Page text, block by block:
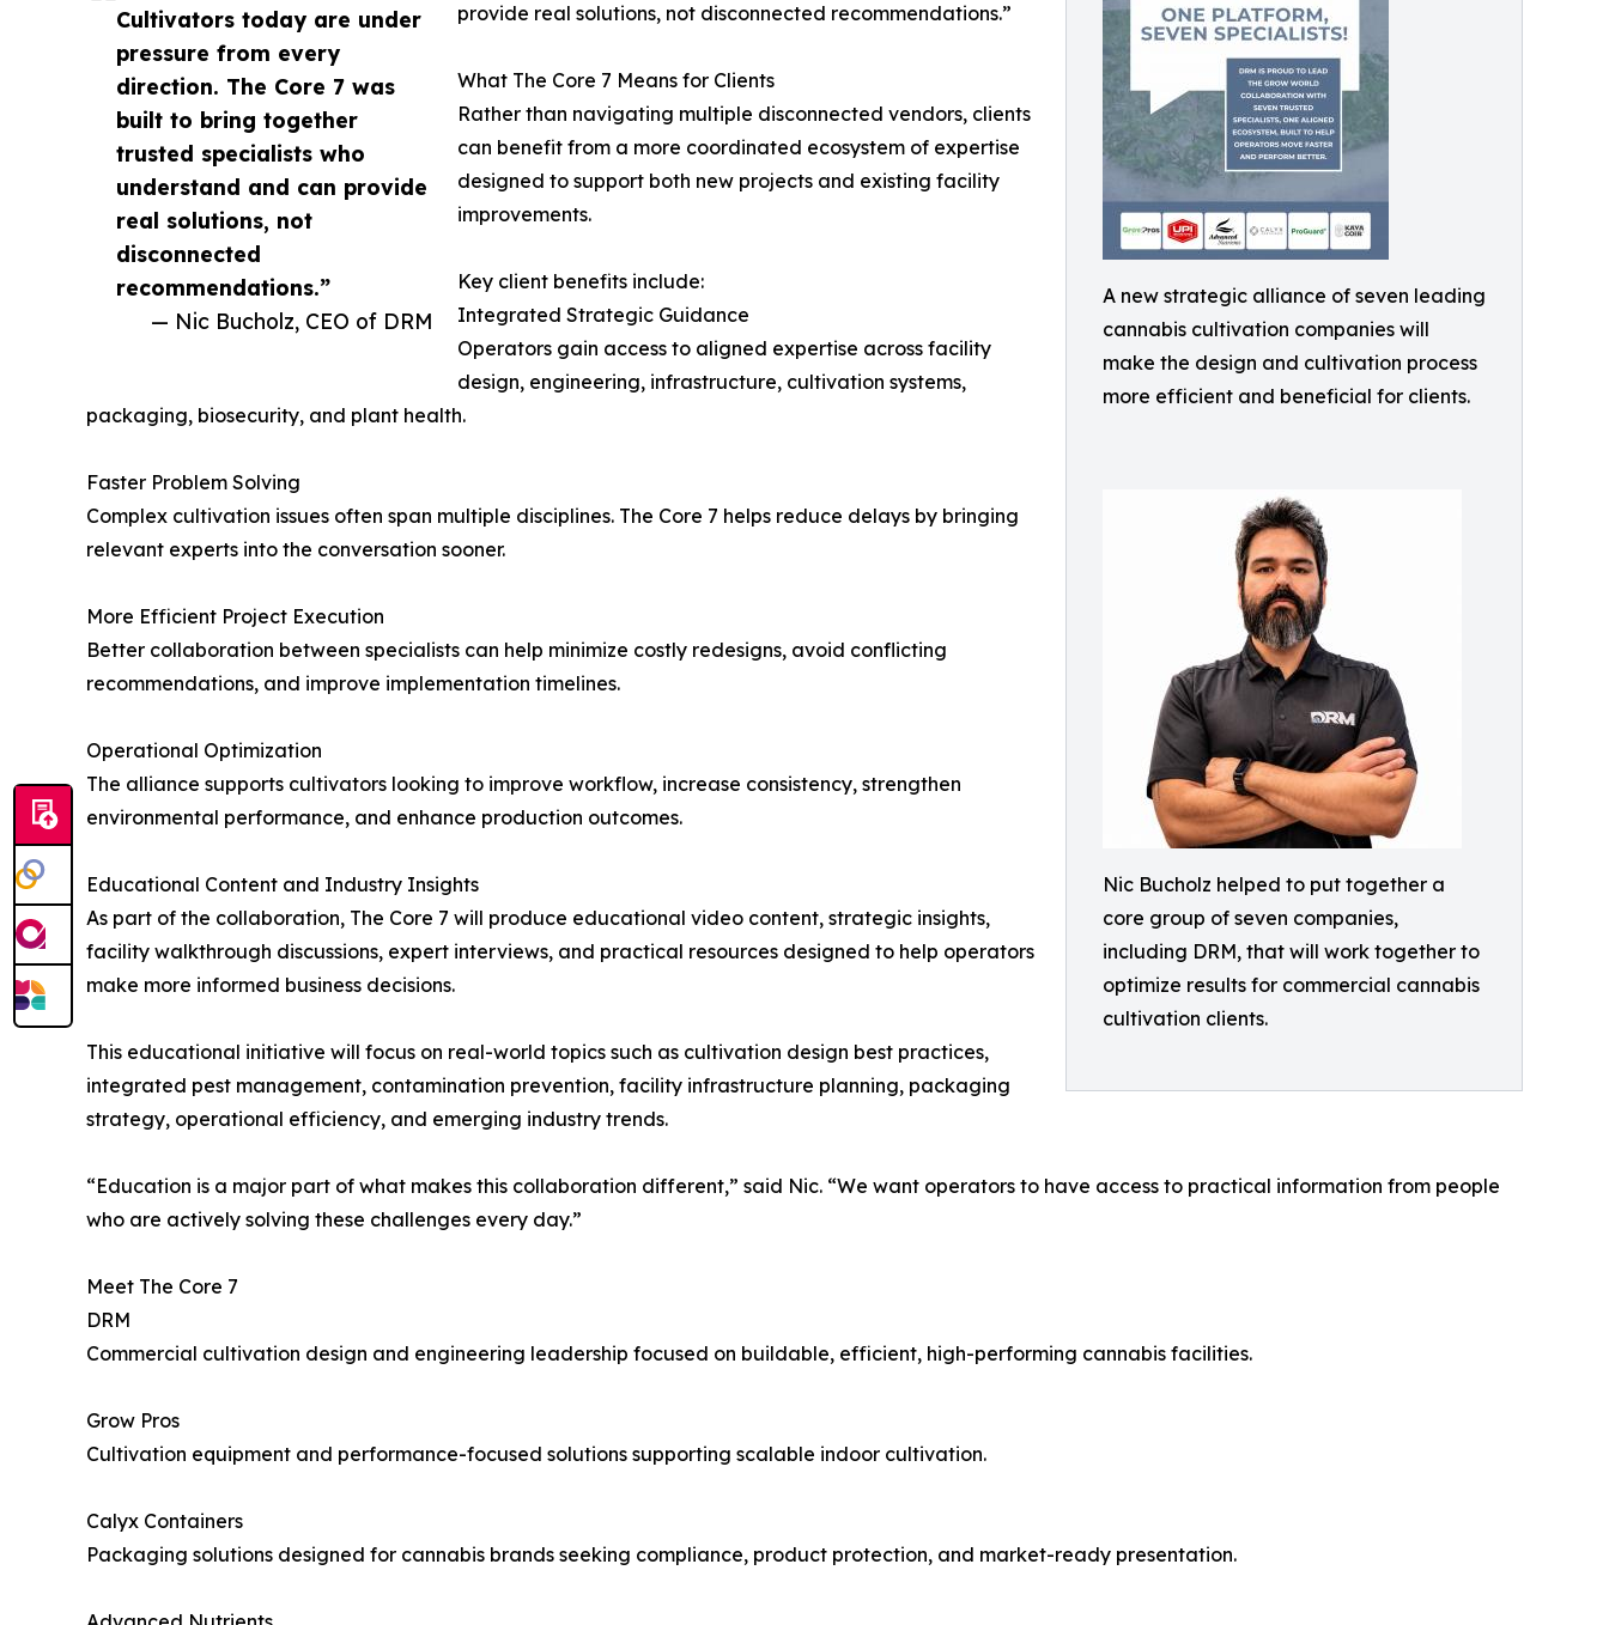
A new strategic alliance of seven leading
cannabis cultivation companies will
make the design and cultivation process
more efficient and beneficial for clients.
Nic Bucholz helped to put together a
core group of seven companies,
including DRM, that will work together to
optimize results for commercial cannabis
cultivation clients.
Cultivators today are under
pressure from every
direction. The Core 7 was
built to bring together
trusted specialists who
understand and can provide
real solutions, not
disconnected
recommendations.”
— Nic Bucholz, CEO of DRM
provide real solutions, not disconnected recommendations.”
What The Core 7 Means for Clients
Rather than navigating multiple disconnected vendors, clients
can benefit from a more coordinated ecosystem of expertise
designed to support both new projects and existing facility
improvements.
Key client benefits include:
Integrated Strategic Guidance
Operators gain access to aligned expertise across facility
design, engineering, infrastructure, cultivation systems,
packaging, biosecurity, and plant health.
Faster Problem Solving
Complex cultivation issues often span multiple disciplines. The Core 7 helps reduce delays by bringing
relevant experts into the conversation sooner.
More Efficient Project Execution
Better collaboration between specialists can help minimize costly redesigns, avoid conflicting
recommendations, and improve implementation timelines.
Operational Optimization
The alliance supports cultivators looking to improve workflow, increase consistency, strengthen
environmental performance, and enhance production outcomes.
Educational Content and Industry Insights
As part of the collaboration, The Core 7 will produce educational video content, strategic insights,
facility walkthrough discussions, expert interviews, and practical resources designed to help operators
make more informed business decisions.
This educational initiative will focus on real-world topics such as cultivation design best practices,
integrated pest management, contamination prevention, facility infrastructure planning, packaging
strategy, operational efficiency, and emerging industry trends.
“Education is a major part of what makes this collaboration different,” said Nic. “We want operators to have access to practical information from people
who are actively solving these challenges every day.”
Meet The Core 7
DRM
Commercial cultivation design and engineering leadership focused on buildable, efficient, high-performing cannabis facilities.
Grow Pros
Cultivation equipment and performance-focused solutions supporting scalable indoor cultivation.
Calyx Containers
Packaging solutions designed for cannabis brands seeking compliance, product protection, and market-ready presentation.